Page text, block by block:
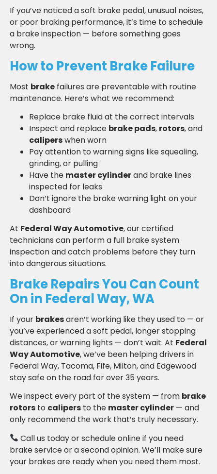
If you’ve noticed a soft brake pedal, unusual noises,
or poor braking performance, it’s time to schedule
a brake inspection — before something goes
wrong.
How to Prevent Brake Failure
Most brake failures are preventable with routine
maintenance. Here’s what we recommend:
Replace brake fluid at the correct intervals
Inspect and replace brake pads, rotors, and
caliperswhen worn
Pay attention to warning signs like squealing,
grinding, or pulling
Have the master cylinderand brake lines
inspected for leaks
Don’t ignore the brake warning light on your
dashboard
At Federal Way Automotive, our certified
technicians can perform a full brake system
inspection and catch problems before they turn
into dangerous situations.
Brake Repairs You Can Count
On in Federal Way, WA
If your brakesaren’t working like they used to — or
you’ve experienced a soft pedal, longer stopping
distances, or warning lights — don’t wait. At Federal
Way Automotive, we’ve been helping drivers in
Federal Way, Tacoma, Fife, Milton, and Edgewood
stay safe on the road for over 35 years.
We inspect every part of the system — from brake
rotors to calipers to the master cylinder — and
only recommend the work that’s truly necessary.
Call us today or schedule online if you need
brake service or a second opinion. We’ll make sure
your brakes are ready when you need them most.